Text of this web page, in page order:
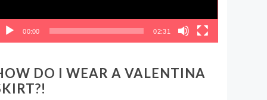
00:00 02:31
DO I WEAR A VALENTINA